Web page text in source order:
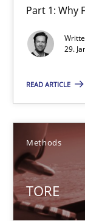
Part 1: Why
29.
READ ARTICLE
Methods
TORE
Agility and
Part 1: Why
Gunnar Harde
29.01.2015
12 minutes